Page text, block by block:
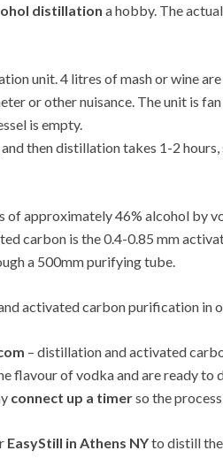
distillation a hobby. The
unit. 4 litres of mash or wine
or other nuisance. The unit is
is empty.
then distillation takes 1-2
of approximately 46% alcohol by
carbon is the 0.4-0.85 mm
a 500mm purifying tube.
– distillation and activated
flavour of vodka and are ready to
connect up a timerso the
EasyStill in Athens NYto distill